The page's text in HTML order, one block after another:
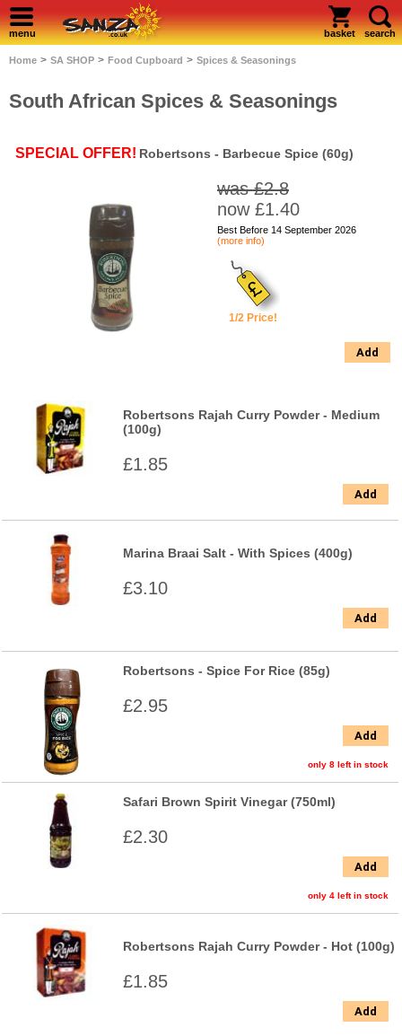
menu basket search
Home > SA SHOP > Food Cupboard > Spices & Seasonings
South African Spices & Seasonings
SPECIAL OFFER! Robertsons - Barbecue Spice (60g)
was £2.8
now £1.40
Best Before 14 September 2026
(more info)
1/2 Price!
Add
Robertsons Rajah Curry Powder - Medium
(100g)
£1.85
Add
Marina Braai Salt - With Spices (400g)
£3.10
Add
Robertsons - Spice For Rice (85g)
£2.95
Add
only 8 left in stock
Safari Brown Spirit Vinegar (750ml)
£2.30
Add
only 4 left in stock
Robertsons Rajah Curry Powder - Hot (100g)
£1.85
Add